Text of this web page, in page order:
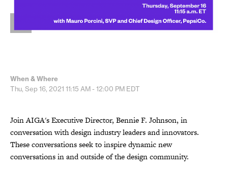
When & Where
Thu, Sep 16, 2021 11:15 AM - 12:00 PM EDT
Join AIGA's Executive Director, Bennie F. Johnson, in
conversation with design industry leaders and innovators.
These conversations seek to inspire dynamic new
conversations in and outside of the design community.